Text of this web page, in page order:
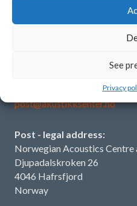
See
Privacy
post@akustikksenter.no
Post - legal address:
Norwegian Acoustics Centre
Djupadalskroken 26
4046 Hafrsfjord
Norway